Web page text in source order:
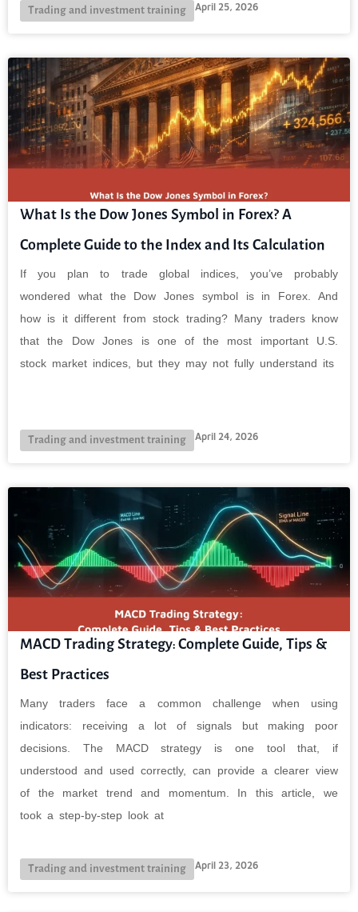
Trading and investment training April 25, 2026
What Is the Dow Jones Symbol in Forex? A
Complete Guide to the Index and Its Calculation
If you plan to trade global indices, you’ve probably
wondered what the Dow Jones symbol is in Forex. And
how is it different from stock trading? Many traders know
that the Dow Jones is one of the most important U.S.
stock market indices, but they may not fully understand its
Trading and investment training April 24, 2026
MACD Trading Strategy: Complete Guide, Tips &
Best Practices
Many traders face a common challenge when using
indicators: receiving a lot of signals but making poor
decisions. The MACD strategy is one tool that, if
understood and used correctly, can provide a clearer view
of the market trend and momentum. In this article, we
took a step-by-step look at
Trading and investment training April 23, 2026